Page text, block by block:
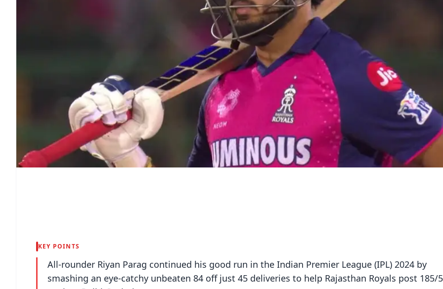
KEY POINTS
All-rounder Riyan Parag continued his good run in the Indian Premier League (IPL) 2024 by
smashing an eye-catchy unbeaten 84 off just 45 deliveries to help Rajasthan Royals post 185/5